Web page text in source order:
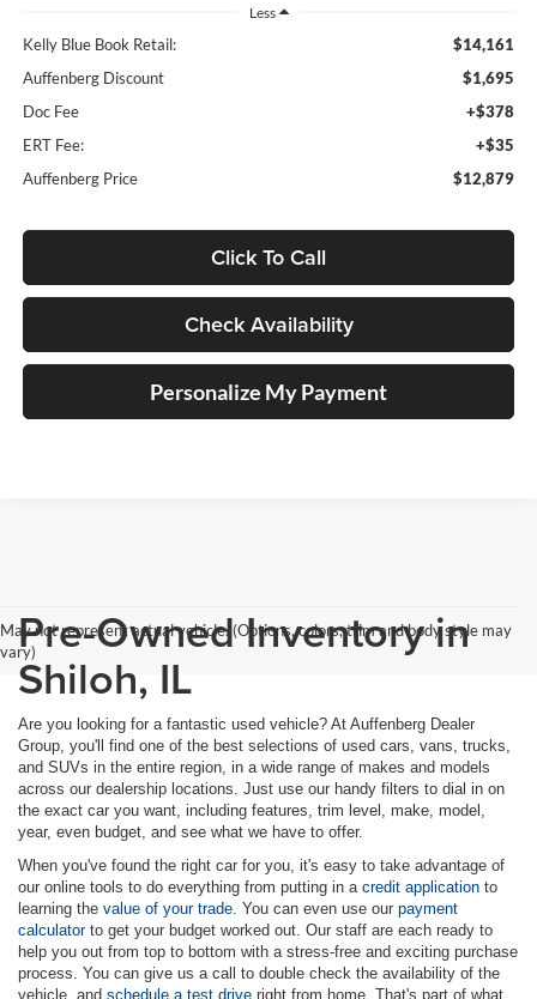
Less
Kelly Blue Book Retail:
$14,161
Auffenberg Discount
$1,695
Doc Fee
+$378
ERT Fee:
+$35
Auffenberg Price
$12,879
Click To Call
Check Availability
Personalize My Payment
May not represent actual vehicle. (Options, colors, trim and body style may
vary)Pre-Owned Inventory in
Shiloh, IL
Are you looking for a fantastic used vehicle? At Auffenberg Dealer
Group, you'll find one of the best selections of used cars, vans, trucks,
and SUVs in the entire region, in a wide range of makes and models
across our dealership locations. Just use our handy filters to dial in on
the exact car you want, including features, trim level, make, model,
year, even budget, and see what we have to offer.
When you've found the right car for you, it's easy to take advantage of
our online tools to do everything from putting in a credit application to
learning the value of your trade. You can even use our payment
calculatorto get your budget worked out. Our staff are each ready to
help you out from top to bottom with a stress-free and exciting purchase
process. You can give us a call to double check the availability of the
vehicle, and schedule a test drive right from home. That's part of what